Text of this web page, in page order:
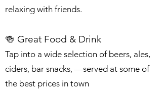
relaxing with friends.
🍻 Great Food & Drink
Tap into a wide selection of beers, ales,
ciders, bar snacks, —served at some of
the best prices in town